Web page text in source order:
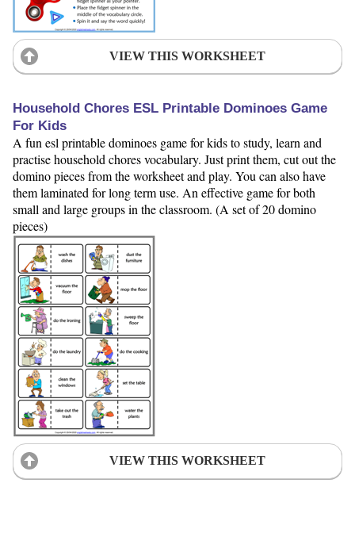
VIEW THIS WORKSHEET
Household Chores ESL Printable Dominoes Game
For Kids
A fun esl printable dominoes game for kids to study, learn and
practise household chores vocabulary. Just print them, cut out the
domino pieces from the worksheet and play. You can also have
them laminated for long term use. An effective game for both
small and large groups in the classroom. (A set of 20 domino
pieces)
VIEW THIS WORKSHEET